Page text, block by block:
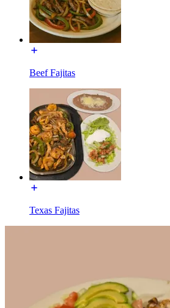
Beef Fajitas
Texas Fajitas